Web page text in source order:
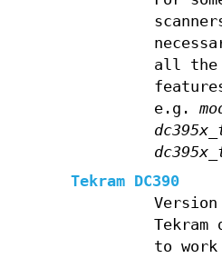
all the
e.g.
Tekram DC390
Tekram
to